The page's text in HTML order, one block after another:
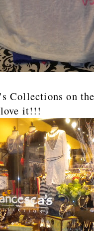
Collections on
it!!!